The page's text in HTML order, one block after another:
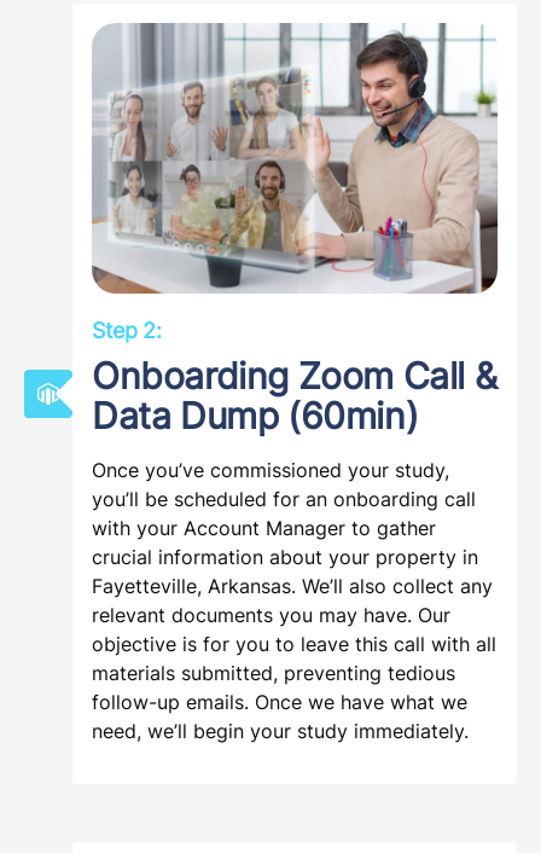
Step 2:
Onboarding Zoom Call &
Data Dump (60min)
Once you’ve commissioned your study,
you’ll be scheduled for an onboarding call
with your Account Manager to gather
crucial information about your property in
Fayetteville, Arkansas. We’ll also collect any
relevant documents you may have. Our
objective is for you to leave this call with all
materials submitted, preventing tedious
follow-up emails. Once we have what we
need, we’ll begin your study immediately.